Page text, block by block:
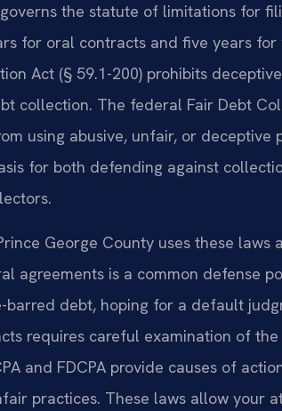
the statute of limitations for
for oral contracts and five years
Act (§ 59.1-200) prohibits
collection. The federal Fair Debt
using abusive, unfair, or deceptive
for both defending against
George County uses these laws
agreements is a common defense
barred debt, hoping for a default
requires careful examination of
and FDCPA provide causes of
practices. These laws allow your